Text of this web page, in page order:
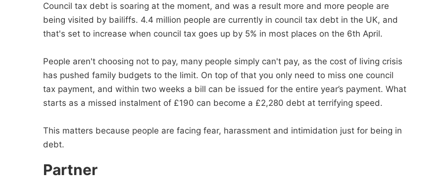
Council tax debt is soaring at the moment, and was a result more and more people are
being visited by bailiffs. 4.4 million people are currently in council tax debt in the UK, and
that's set to increase when council tax goes up by 5% in most places on the 6th April.
People aren't choosing not to pay, many people simply can't pay, as the cost of living crisis
has pushed family budgets to the limit. On top of that you only need to miss one council
tax payment, and within two weeks a bill can be issued for the entire year’s payment. What
starts as a missed instalment of £190 can become a £2,280 debt at terrifying speed.
This matters because people are facing fear, harassment and intimidation just for being in
debt.
Partner